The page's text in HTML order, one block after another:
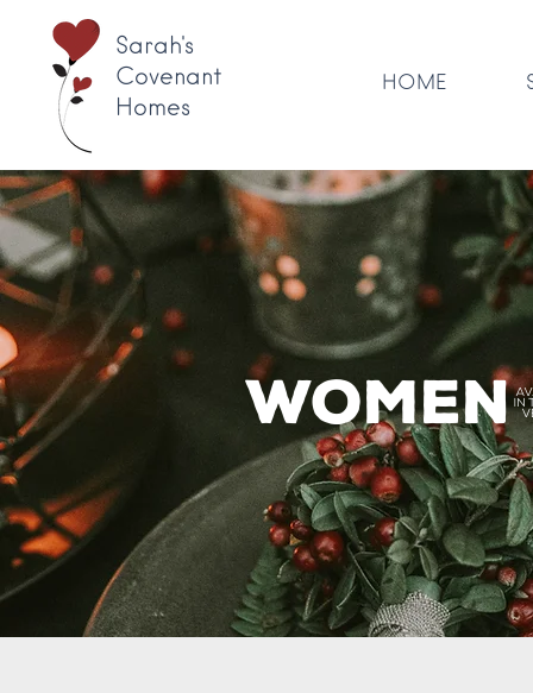
Sarah's
Covenant
Homes
HOME